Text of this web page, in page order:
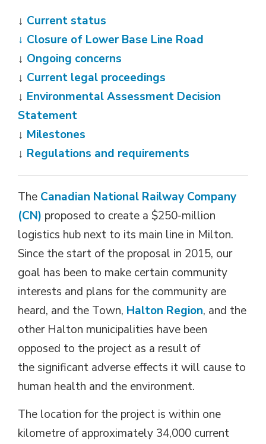
↓ Current status
↓ Closure of Lower Base Line Road
↓ Ongoing concerns
↓ Current legal proceedings
↓ Environmental Assessment Decision
Statement
↓ Milestones
↓ Regulations and requirements
The Canadian National Railway Company
(CN) proposed to create a $250-million
logistics hub next to its main line in Milton.
Since the start of the proposal in 2015, our
goal has been to make certain community
interests and plans for the community are
heard, and the Town, Halton Region, and the
other Halton municipalities have been
opposed to the project as a result of
the significant adverse effects it will cause to
human health and the environment.
The location for the project is within one
kilometre of approximately 34,000 current